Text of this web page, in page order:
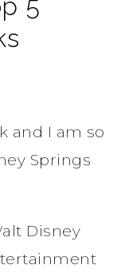
and I am so
Springs
Disney